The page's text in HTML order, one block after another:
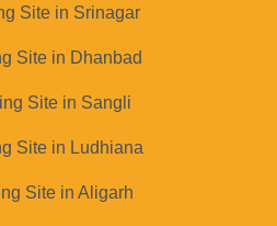
Site in Srinagar
Site in Dhanbad
Site in Sangli
Site in Ludhiana
Site in Aligarh